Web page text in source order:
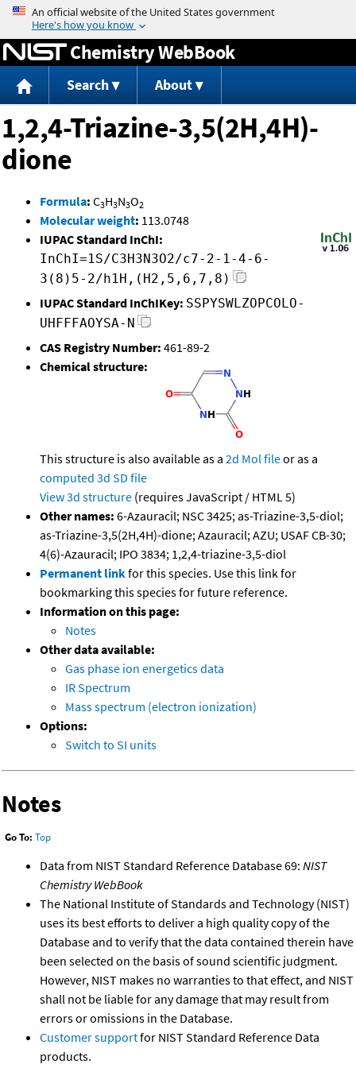
Jump to content
Chemistry WebBook
Search About
1,2,4-Triazine-3,5(2H,4H)-
dione
Formula: C3H3N3O2
Molecular weight: 113.0748
IUPAC Standard InChI:
InChI=1S/C3H3N3O2/c7-2-1-4-6-
3(8)5-2/h1H,(H2,5,6,7,8)
IUPAC Standard InChIKey: SSPYSWLZOPCOLO-
UHFFFAOYSA-N
CAS Registry Number: 461-89-2
Chemical structure:
This structure is also available as a 2d Mol fileor as a
computed 3d SD file
View 3d structure (requires JavaScript / HTML 5)
Other names: 6-Azauracil; NSC 3425; as-Triazine-3,5-diol;
as-Triazine-3,5(2H,4H)-dione; Azauracil; AZU; USAF CB-30;
4(6)-Azauracil; IPO 3834; 1,2,4-triazine-3,5-diol
Permanent linkfor this species. Use this link for
bookmarking this species for future reference.
Information on this page:
Notes
Other data available:
Gas phase ion energetics data
IR Spectrum
Mass spectrum (electron ionization)
Options:
Switch to SI units
Notes
Go To: Top
Data from NIST Standard Reference Database 69: NIST
Chemistry WebBook
The National Institute of Standards and Technology (NIST)
uses its best efforts to deliver a high quality copy of the
Database and to verify that the data contained therein have
been selected on the basis of sound scientific judgment.
However, NIST makes no warranties to that effect, and NIST
shall not be liable for any damage that may result from
errors or omissions in the Database.
Customer supportfor NIST Standard Reference Data
products.